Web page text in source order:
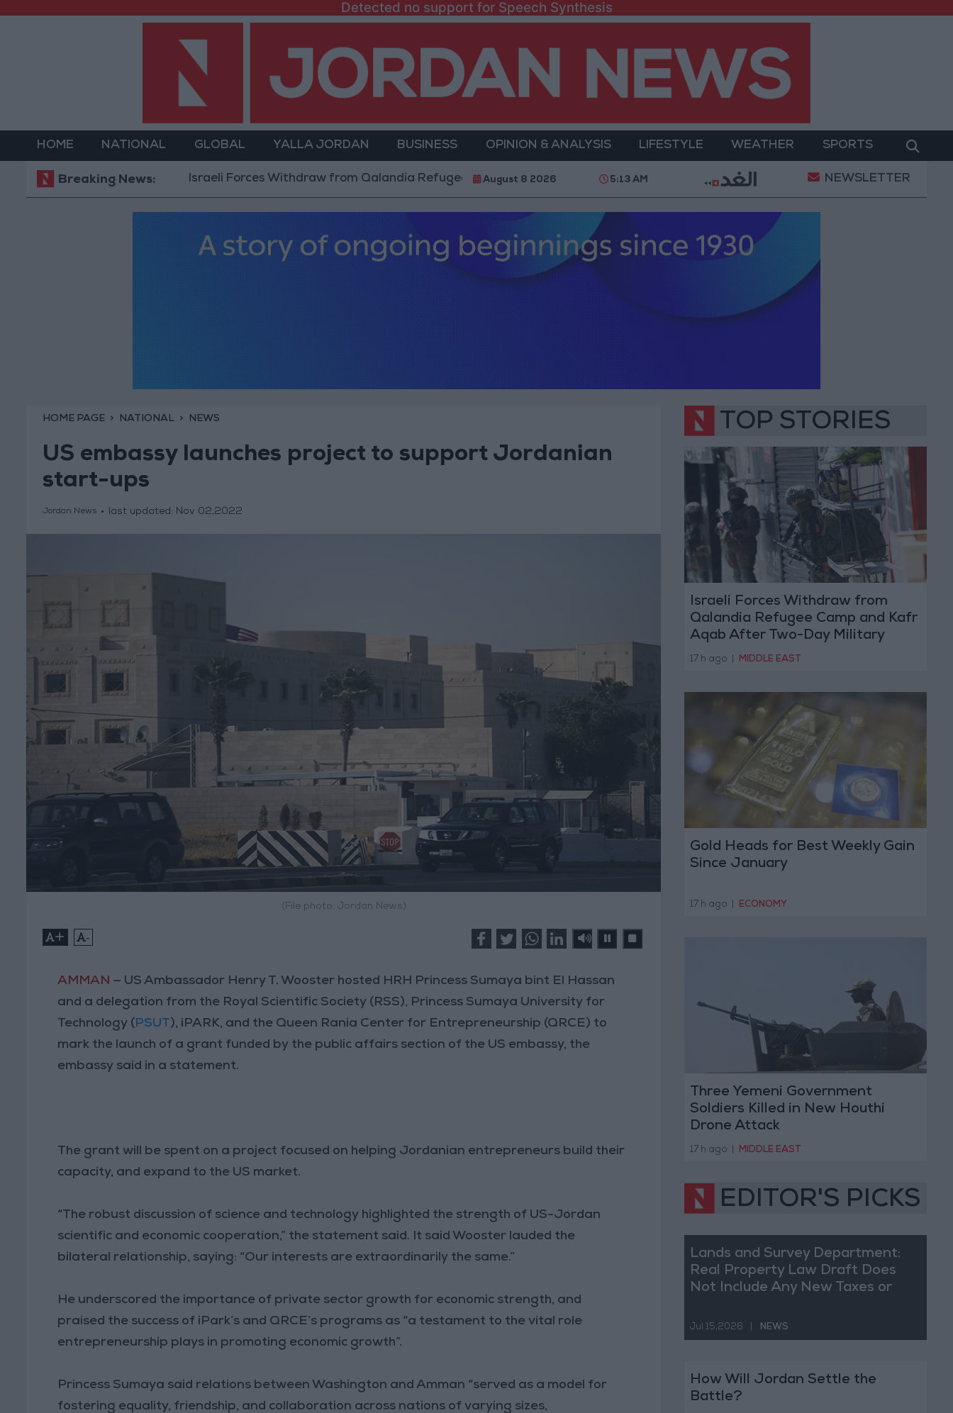
Detected no support for Speech Synthesis
HOME NATIONAL GLOBAL YALLA JORDAN BUSINESS OPINION & ANALYSIS LIFESTYLE WEATHER SPORTS
Breaking News:Israeli Forces Withdraw from Qalandia Refugee Camp and Kafr Aqab After Two-Day Military Operation Gold Heads for Best Weekly
August 8 2026 5:13 AM NEWSLETTER
HOME PAGE NATIONAL NEWS
US embassy launches project to support Jordanian
start-ups
Jordan News last updated: Nov 02,2022
(File photo: Jordan News)
+ -
AMMAN — US Ambassador Henry T. Wooster hosted HRH Princess Sumaya bint El Hassan
and a delegation from the Royal Scientific Society (RSS), Princess Sumaya University for
Technology ( PSUT), iPARK, and the Queen Rania Center for Entrepreneurship (QRCE) to
mark the launch of a grant funded by the public affairs section of the US embassy, the
embassy said in a statement.
The grant will be spent on a project focused on helping Jordanian entrepreneurs build their
capacity, and expand to the US market.
“The robust discussion of science and technology highlighted the strength of US-Jordan
scientific and economic cooperation,” the statement said. It said Wooster lauded the
bilateral relationship, saying: “Our interests are extraordinarily the same.”
He underscored the importance of private sector growth for economic strength, and
praised the success of iPark’s and QRCE’s programs as “a testament to the vital role
entrepreneurship plays in promoting economic growth”.
Princess Sumaya said relations between Washington and Amman “served as a model for
fostering equality, friendship, and collaboration across nations of varying sizes,
TOP STORIES
Israeli Forces Withdraw from
Qalandia Refugee Camp and Kafr
Aqab After Two-Day Military
Operation
17 h ago MIDDLE EAST
Gold Heads for Best Weekly Gain
Since January
17 h ago ECONOMY
Three Yemeni Government
Soldiers Killed in New Houthi
Drone Attack
17 h ago MIDDLE EAST
EDITOR'S PICKS
Lands and Survey Department:
Real Property Law Draft Does
Not Include Any New Taxes or
Jul 15,2026 NEWS
How Will Jordan Settle the
Battle?